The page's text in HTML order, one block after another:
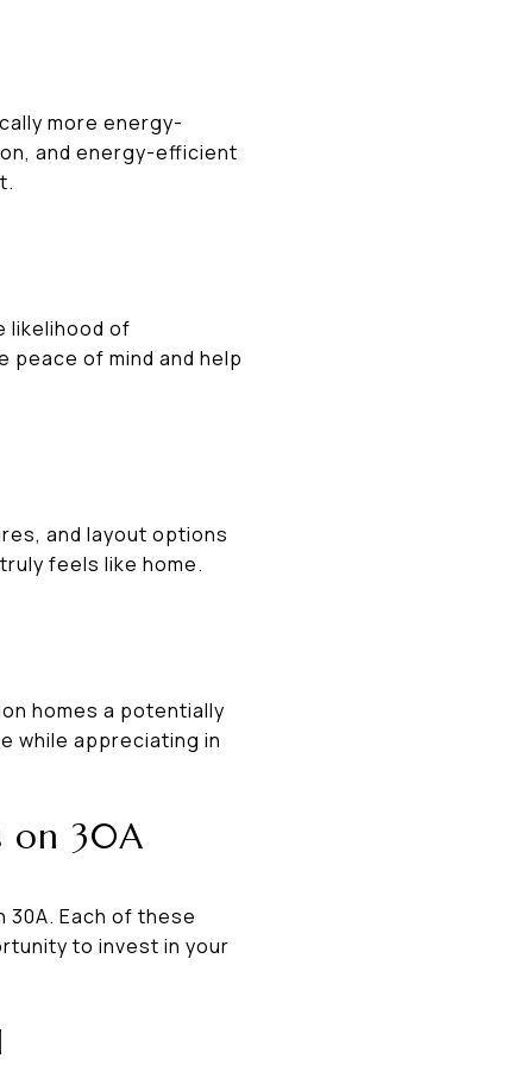
more energy-
and energy-efficient
likelihood of
of mind and help
and layout options
feels like home.
homes a potentially
while appreciating in
on 30A
Each of these
to invest in your